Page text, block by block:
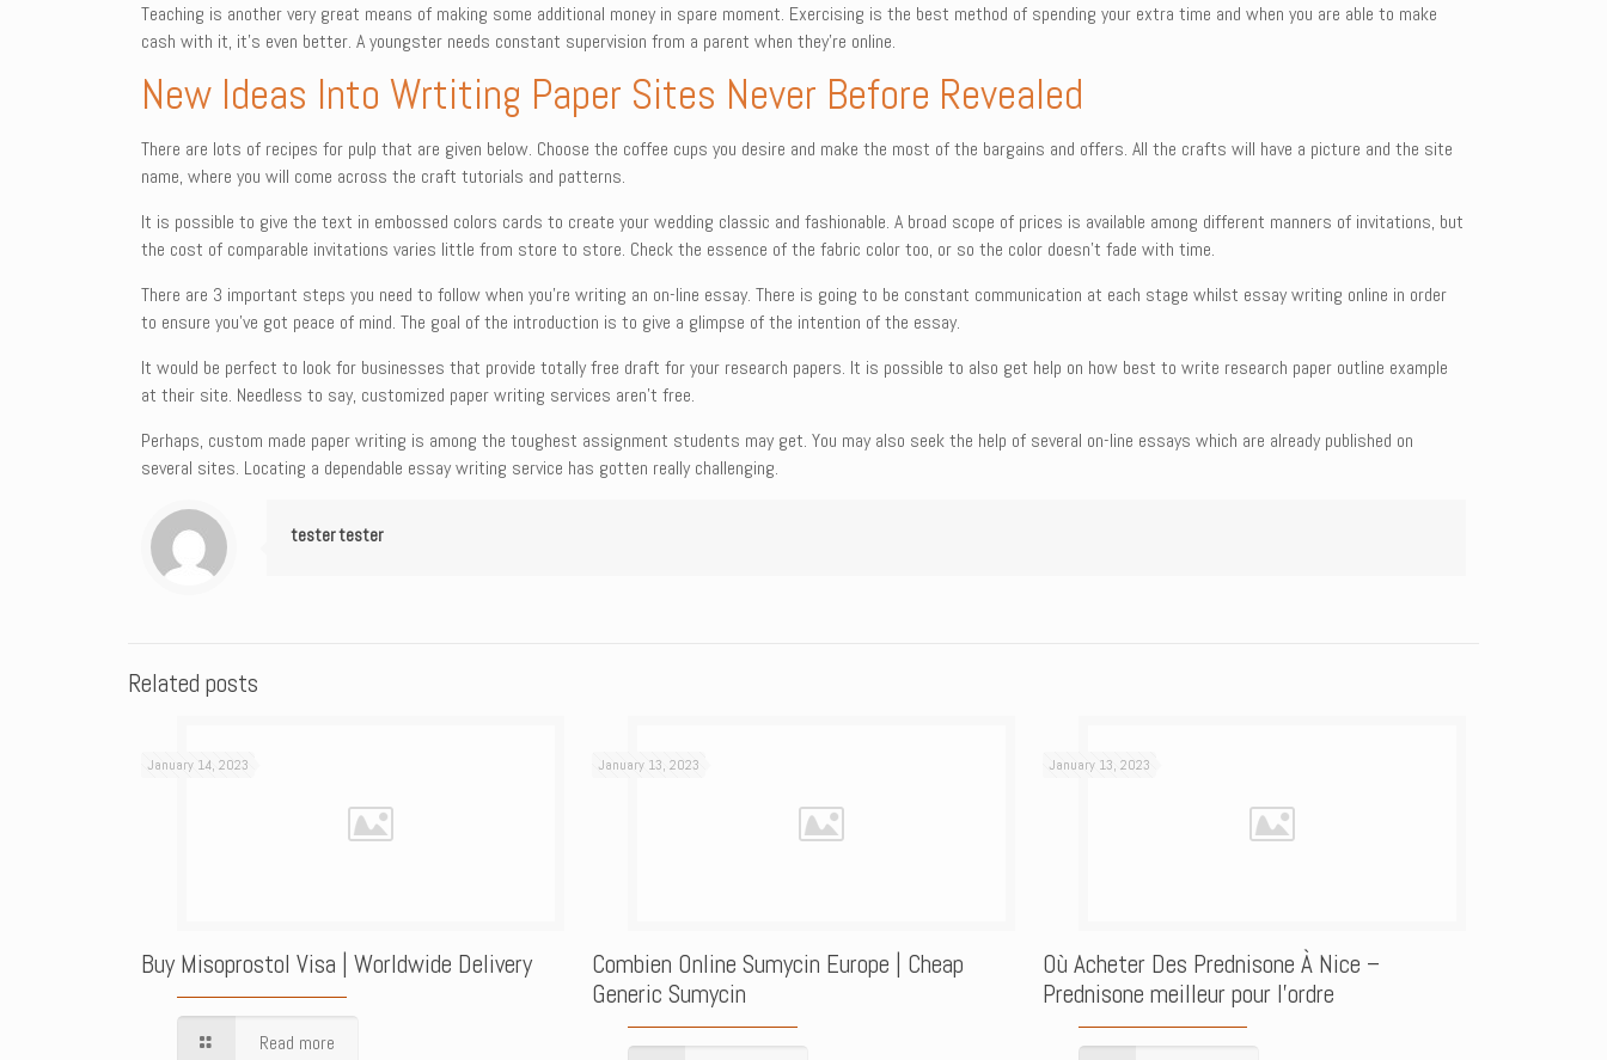
Teaching is another very great means of making some additional money in spare moment. Exercising is the best method of spending your extra time and when you are able to make
cash with it, it’s even better. A youngster needs constant supervision from a parent when they’re online.
New Ideas Into Wrtiting Paper Sites Never Before Revealed
There are lots of recipes for pulp that are given below. Choose the coffee cups you desire and make the most of the bargains and offers. All the crafts will have a picture and the site
name, where you will come across the craft tutorials and patterns.
It is possible to give the text in embossed colors cards to create your wedding classic and fashionable. A broad scope of prices is available among different manners of invitations, but
the cost of comparable invitations varies little from store to store. Check the essence of the fabric color too, or so the color doesn’t fade with time.
There are 3 important steps you need to follow when you’re writing an on-line essay. There is going to be constant communication at each stage whilst essay writing online in order
to ensure you’ve got peace of mind. The goal of the introduction is to give a glimpse of the intention of the essay.
It would be perfect to look for businesses that provide totally free draft for your research papers. It is possible to also get help on how best to write research paper outline example
at their site. Needless to say, customized paper writing services aren’t free.
Perhaps, custom made paper writing is among the toughest assignment students may get. You may also seek the help of several on-line essays which are already published on
several sites. Locating a dependable essay writing service has gotten really challenging.
tester tester
Related posts
January 14, 2023
Buy Misoprostol Visa | Worldwide Delivery
Read more
January 13, 2023
Combien Online Sumycin Europe | Cheap
Generic Sumycin
January 13, 2023
Où Acheter Des Prednisone À Nice –
Prednisone meilleur pour l’ordre